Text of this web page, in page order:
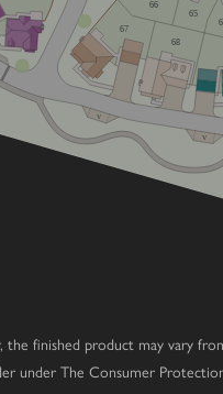
67
66
65
68
V
V
finished product may vary
under The Consumer